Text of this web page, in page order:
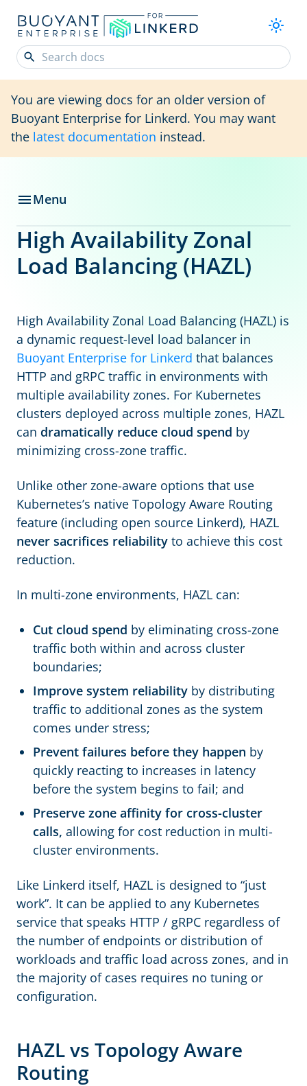
You are viewing docs for an older version of
Buoyant Enterprise for Linkerd. You may want
the latest documentation instead.
High Availability Zonal
Load Balancing (HAZL)
High Availability Zonal Load Balancing (HAZL) is
a dynamic request-level load balancer in
Buoyant Enterprise for Linkerd that balances
HTTP and gRPC traffic in environments with
multiple availability zones. For Kubernetes
clusters deployed across multiple zones, HAZL
can dramatically reduce cloud spend by
minimizing cross-zone traffic.
Unlike other zone-aware options that use
Kubernetes’s native Topology Aware Routing
feature (including open source Linkerd), HAZL
never sacrifices reliability to achieve this cost
reduction.
In multi-zone environments, HAZL can:
Cut cloud spend by eliminating cross-zone
traffic both within and across cluster
boundaries;
Improve system reliability by distributing
traffic to additional zones as the system
comes under stress;
Prevent failures before they happen by
quickly reacting to increases in latency
before the system begins to fail; and
Preserve zone affinity for cross-cluster
calls, allowing for cost reduction in multi-
cluster environments.
Like Linkerd itself, HAZL is designed to “just
work”. It can be applied to any Kubernetes
service that speaks HTTP / gRPC regardless of
the number of endpoints or distribution of
workloads and traffic load across zones, and in
the majority of cases requires no tuning or
configuration.
HAZL vs Topology Aware
Routing
Menu